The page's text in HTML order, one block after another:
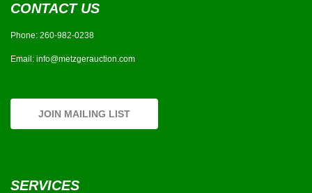
CONTACT US
Phone: 260-982-0238
Email: info@metzgerauction.com
JOIN MAILING LIST
SERVICES